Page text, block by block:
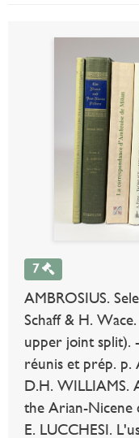
7
AMBROSIUS.
Schaff & H.
upper joint split).
réunis et prép. p.
D.H. WILLIAMS.
the Arian-Nicene
E. LUCCHESI.